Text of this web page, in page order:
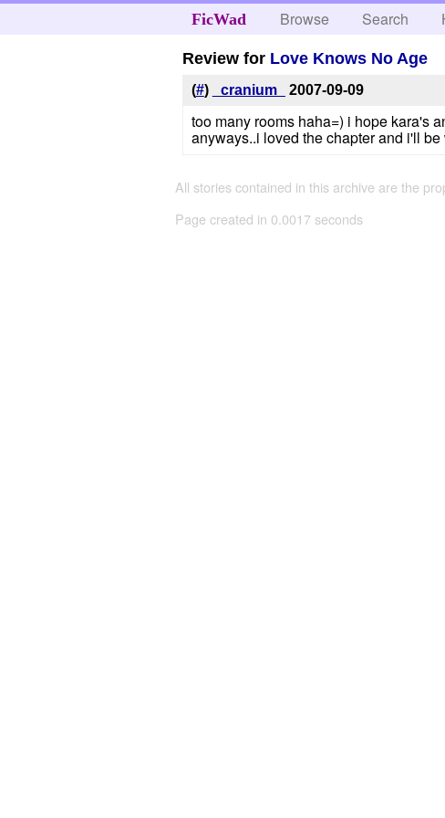
FicWad Browse Search
Review for Love Knows No Age
(#) _cranium_ 2007-09-09
too many rooms haha=) i hope kara's
anyways..i loved the chapter and i'll
All stories contained in this archive are the
Page created in 0.0017 seconds